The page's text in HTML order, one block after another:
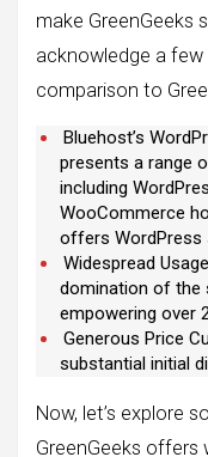
make GreenGeeks
acknowledge a
comparison to
Bluehost’s
presents a range
including
WooCommerce
offers WordPress
Widespread
domination of the
empowering over
Generous Price
substantial initial
Now, let’s explore
GreenGeeks offers